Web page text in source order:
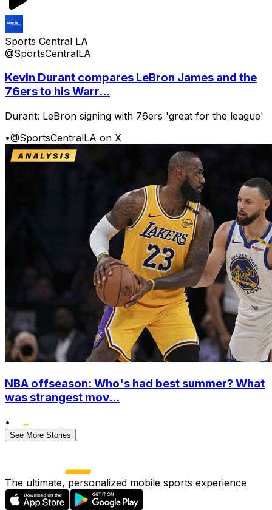
Sports Central LA
@SportsCentralLA
Kevin Durant compares LeBron James and the
76ers to his Warr...
Durant: LeBron signing with 76ers 'great for the league'
•@SportsCentralLA on X
NBA offseason: Who's had best summer? What
was strangest mov...
•
See More Stories
The ultimate, personalized mobile sports experience